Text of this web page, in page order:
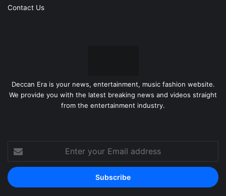
Contact Us
Deccan Era is your news, entertainment, music fashion website.
We provide you with the latest breaking news and videos straight
from the entertainment industry.
Enter
your
Email
address